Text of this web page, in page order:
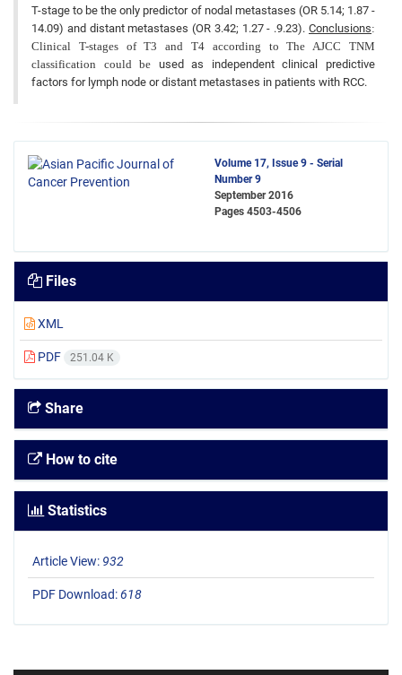
T-stage to be the only predictor of nodal metastases (OR 5.14; 1.87 -
14.09) and distant metastases (OR 3.42; 1.27 - .9.23). Conclusions:
Clinical T-stages of T3 and T4 according to The AJCC TNM
classification could be used as independent clinical predictive
factors for lymph node or distant metastases in patients with RCC.
Volume 17, Issue 9 - Serial
Number 9
September 2016
Pages 4503-4506
Files
XML
PDF 251.04 K
Share
How to cite
Statistics
Article View: 932
PDF Download:618